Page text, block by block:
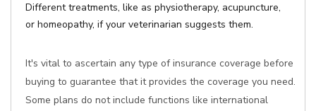
Different treatments, like as physiotherapy, acupuncture,
or homeopathy, if your veterinarian suggests them.
It's vital to ascertain any type of insurance coverage before
buying to guarantee that it provides the coverage you need.
Some plans do not include functions like international